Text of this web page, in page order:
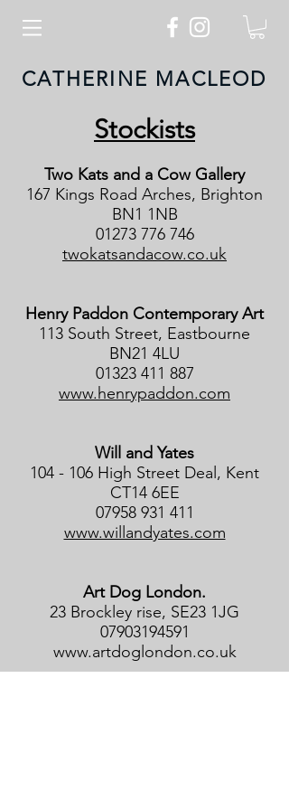
CATHERINE MACLEOD
Stockists
Two Kats and a Cow Gallery
167 Kings Road Arches, Brighton
BN1 1NB
01273 776 746
twokatsandacow.co.uk
Henry Paddon Contemporary Art
113 South Street, Eastbourne
BN21 4LU
01323 411 887
www.henrypaddon.com
Will and Yates
104 - 106 High Street Deal, Kent
CT14 6EE
07958 931 411
www.willandyates.com
Art Dog London.
23 Brockley rise, SE23 1JG
07903194591
www.artdoglondon.co.uk